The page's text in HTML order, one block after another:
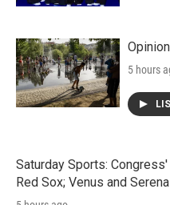
5 hours
Saturday Sports:
Red Sox; Venus and Serena